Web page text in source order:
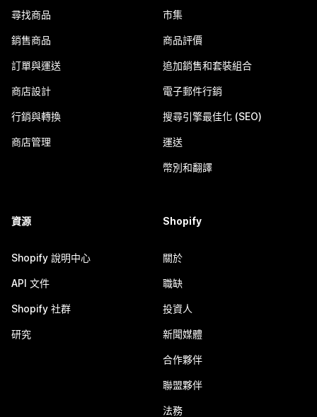
尋找商品
銷售商品
訂單與運送
商店設計
行銷與轉換
商店管理
市集
商品評價
追加銷售和套裝組合
電子郵件行銷
搜尋引擎最佳化 (SEO)
運送
幣別和翻譯
資源
Shopify 說明中心
API 文件
Shopify 社群
研究
Shopify
關於
職缺
投資人
新聞媒體
合作夥伴
聯盟夥伴
法務